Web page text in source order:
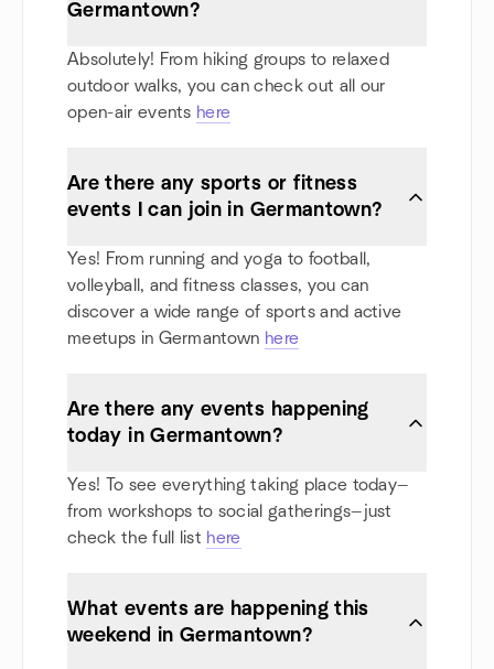
Germantown?
Absolutely! From hiking groups to relaxed
outdoor walks, you can check out all our
open-air events here
Are there any sports or fitness
events I can join in Germantown?
Yes! From running and yoga to football,
volleyball, and fitness classes, you can
discover a wide range of sports and active
meetups in Germantown here
Are there any events happening
today in Germantown?
Yes! To see everything taking place today—
from workshops to social gatherings—just
check the full list here
What events are happening this
weekend in Germantown?